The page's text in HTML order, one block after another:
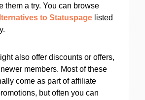
them a try. You can browse
to Statuspage listed
also offer discounts or offers,
members. Most of these
come as part of affiliate
but often you can